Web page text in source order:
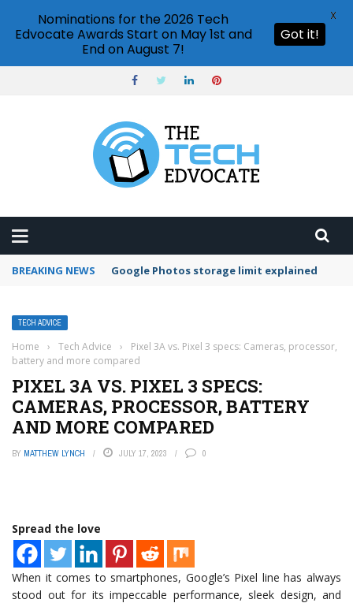
BREAKING NEWS Microsoft Teams status settings
TECH ADVICE
Home › Tech Advice ›
Pixel 3A vs. Pixel 3 specs: Cameras, processor,
battery and more compared
PIXEL 3A VS. PIXEL 3 SPECS:
CAMERAS, PROCESSOR, BATTERY
AND MORE COMPARED
BY MATTHEW LYNCH JULY 17, 2023 0
Spread the love
When it comes to smartphones, Google’s Pixel line has always
stood out for its impeccable performance, sleek design, and
Nominations for the 2026 Tech
Edvocate Awards Start on May 1st and
End on August 7!
Got it!
X